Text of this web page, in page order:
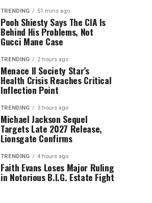
TRENDING 51 mins ago
Pooh Shiesty Says The CIA Is
Behind His Problems, Not
Gucci Mane Case
TRENDING 2 hours ago
Menace II Society Star’s
Health Crisis Reaches Critical
Inflection Point
TRENDING 3 hours ago
Michael Jackson Sequel
Targets Late 2027 Release,
Lionsgate Confirms
TRENDING 4 hours ago
Faith Evans Loses Major Ruling
in Notorious B.I.G. Estate Fight